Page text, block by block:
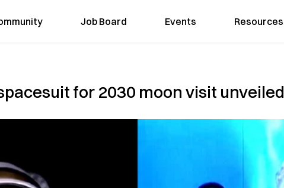
Job Board Events Resources
for 2030 moon visit unveiled